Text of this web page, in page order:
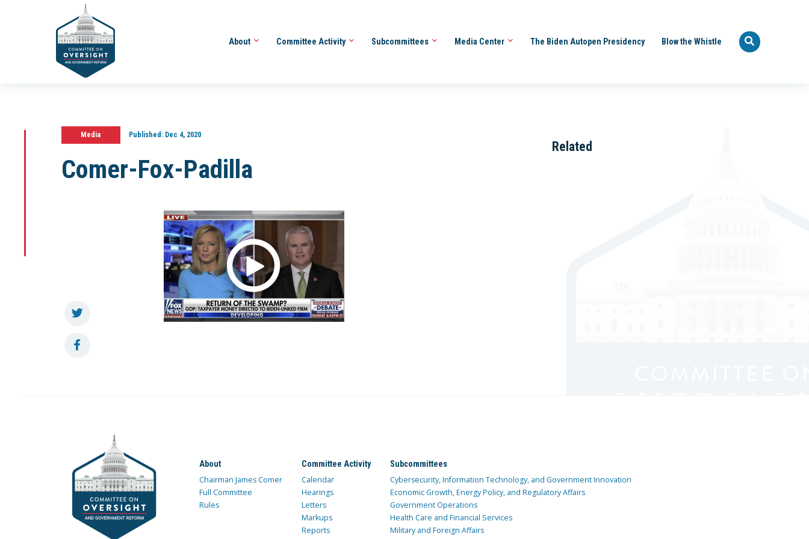
About Committee Activity Subcommittees Media Center The Biden Autopen Presidency Blow the Whistle
Media Published:Dec 4, 2020
Comer-Fox-Padilla
Related
About
Chairman James Comer
Full Committee
Rules
Committee Activity
Calendar
Hearings
Letters
Markups
Reports
Subcommittees
Cybersecurity, Information Technology, and Government Innovation
Economic Growth, Energy Policy, and Regulatory Affairs
Government Operations
Health Care and Financial Services
Military and Foreign Affairs